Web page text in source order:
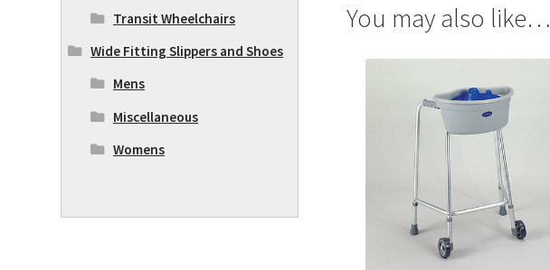
You may also like…
Transit Wheelchairs
Wide Fitting Slippers and Shoes
Mens
Miscellaneous
Womens